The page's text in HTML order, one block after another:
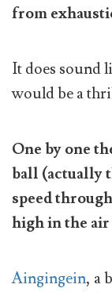
from
It does sound
would be a
One by one
ball (actually
speed
high in the
Aingingein, a